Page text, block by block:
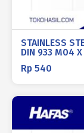
STAINLESS
DIN 933 M04
Rp 540